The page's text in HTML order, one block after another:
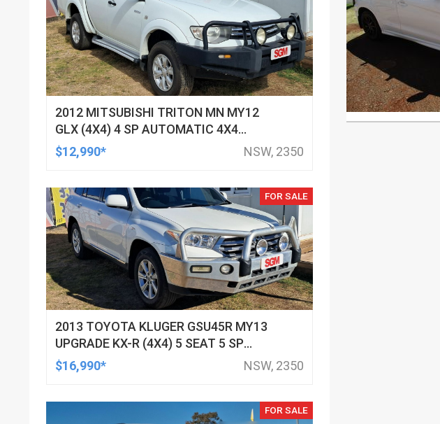
2012 MITSUBISHI TRITON MN MY12
GLX (4X4) 4 SP AUTOMATIC 4X4
DOUBLE CAB UTILITY
$12,990* NSW, 2350
FOR SALE
2013 TOYOTA KLUGER GSU45R MY13
UPGRADE KX-R (4X4) 5 SEAT 5 SP
AUTOMATIC 4D WAGON
$16,990* NSW, 2350
FOR SALE